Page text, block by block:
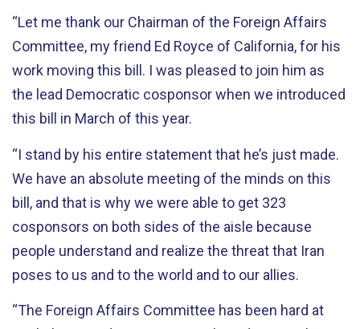
“Let me thank our Chairman of the Foreign Affairs
Committee, my friend Ed Royce of California, for his
work moving this bill. I was pleased to join him as
the lead Democratic cosponsor when we introduced
this bill in March of this year.
“I stand by his entire statement that he’s just made.
We have an absolute meeting of the minds on this
bill, and that is why we were able to get 323
cosponsors on both sides of the aisle because
people understand and realize the threat that Iran
poses to us and to the world and to our allies.
“The Foreign Affairs Committee has been hard at